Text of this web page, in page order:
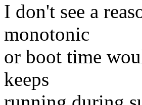
I don't see a
monotonic
or boot time
keeps